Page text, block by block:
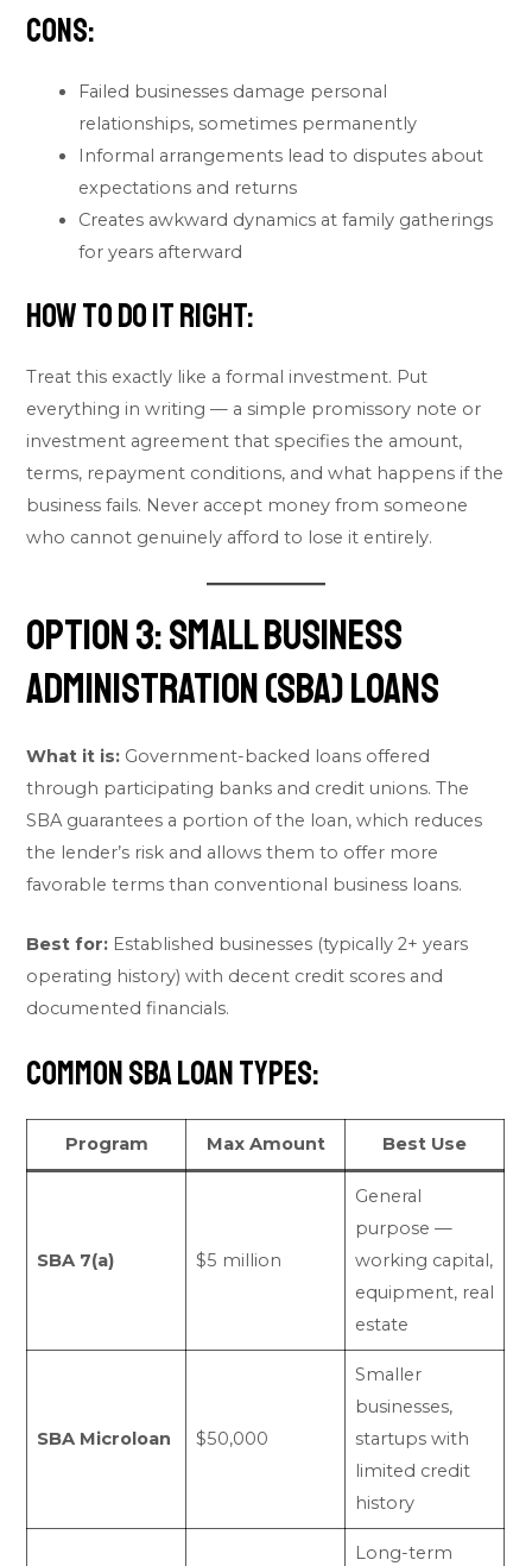
Cons:
Failed businesses damage personal
relationships, sometimes permanently
Informal arrangements lead to disputes about
expectations and returns
Creates awkward dynamics at family gatherings
for years afterward
How to do it right:
Treat this exactly like a formal investment. Put
everything in writing — a simple promissory note or
investment agreement that specifies the amount,
terms, repayment conditions, and what happens if the
business fails. Never accept money from someone
who cannot genuinely afford to lose it entirely.
Option 3: Small Business
Administration (SBA) Loans
What it is: Government-backed loans offered
through participating banks and credit unions. The
SBA guarantees a portion of the loan, which reduces
the lender’s risk and allows them to offer more
favorable terms than conventional business loans.
Best for: Established businesses (typically 2+ years
operating history) with decent credit scores and
documented financials.
Common SBA loan types:
Program Max Amount Best Use
SBA 7(a) $5 million
General
purpose —
working capital,
equipment, real
estate
SBA Microloan $50,000
Smaller
businesses,
startups with
limited credit
history
Long-term